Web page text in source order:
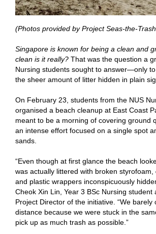
(Photos provided by Project Seas-the-
Singapore is known for being a clean and
clean is it really? That was the question a
Nursing students sought to answer—only
the sheer amount of litter hidden in plain
On February 23, students from the NUS
organised a beach cleanup at East Coast
meant to be a morning of covering ground
an intense effort focused on a single spot
sands.
“Even though at first glance the beach
was actually littered with broken styrofoam,
and plastic wrappers inconspicuously
Cheok Xin Lin, Year 3 BSc Nursing student
Project Director of the initiative. “We barely
distance because we were stuck in the
pick up as much trash as possible.”